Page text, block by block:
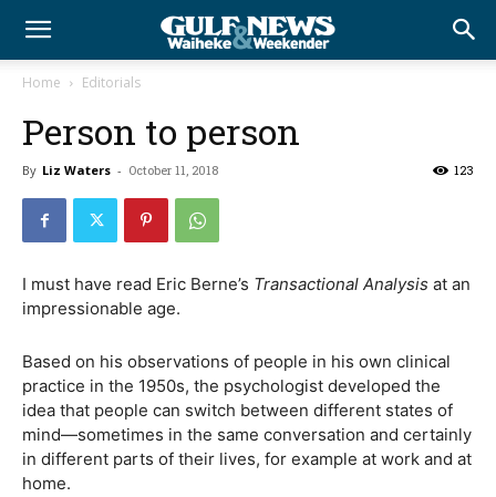
Home Editorials
Person to person
By Liz Waters - October 11, 2018 123
I must have read Eric Berne’s Transactional Analysis at an
impressionable age.
Based on his observations of people in his own clinical
practice in the 1950s, the psychologist developed the
idea that people can switch between different states of
mind—sometimes in the same conversation and certainly
in different parts of their lives, for example at work and at
home.